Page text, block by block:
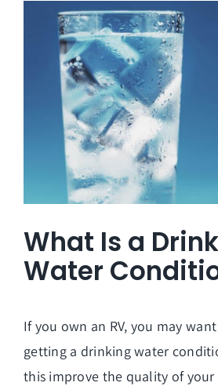
What Is a
Water
If you own an RV, you may
getting a drinking water
this improve the quality of